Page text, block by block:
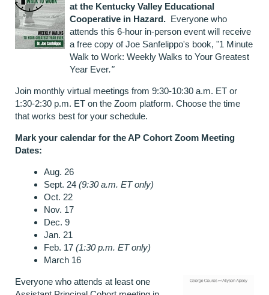
at the Kentucky Valley Educational
Cooperative in Hazard. Everyone who
attends this 6-hour in-person event will receive
a free copy of Joe Sanfelippo's book, "1 Minute
Walk to Work: Weekly Walks to Your Greatest
Year Ever."
Join monthly virtual meetings from 9:30-10:30 a.m. ET or
1:30-2:30 p.m. ET on the Zoom platform. Choose the time
that works best for your schedule.
Mark your calendar for the AP Cohort Zoom Meeting
Dates:
Aug. 26
Sept. 24 (9:30 a.m. ET only)
Oct. 22
Nov. 17
Dec. 9
Jan. 21
Feb. 17 (1:30 p.m. ET only)
March 16
Everyone who attends at least one